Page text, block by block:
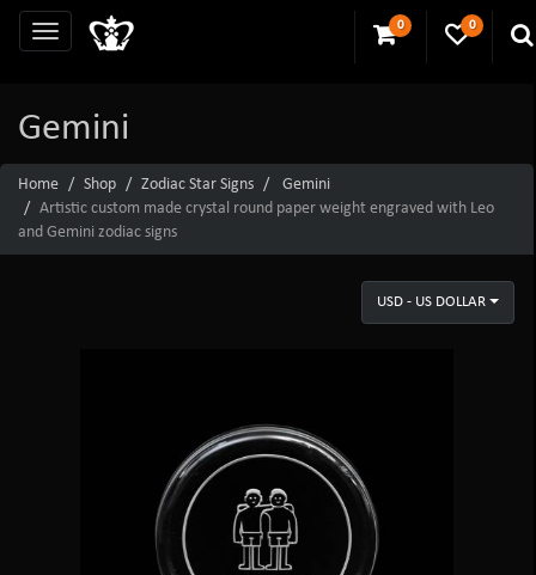
0 0
Gemini
Home Shop Zodiac Star Signs
Gemini
Artistic custom made crystal round paper weight engraved with Leo
and Gemini zodiac signs
USD - US DOLLAR